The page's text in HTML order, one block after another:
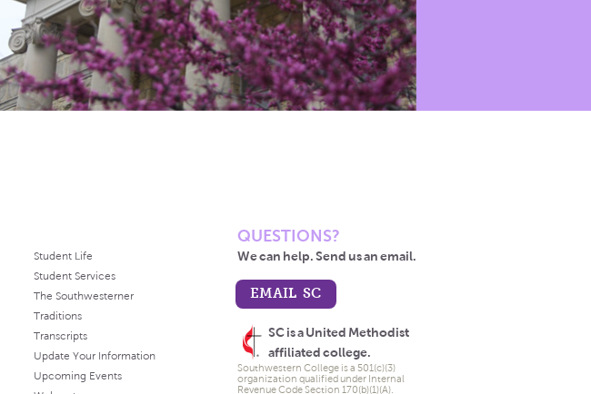
Student Life
Student Services
The Southwesterner
Traditions
Transcripts
Update Your Information
Upcoming Events
QUESTIONS?
We can help. Send us an email.
EMAIL SC
SC is a United Methodist
affiliated college.
Southwestern College is a 501(c)(3)
organization qualified under Internal
Revenue Code Section 170(b)(1)(A).